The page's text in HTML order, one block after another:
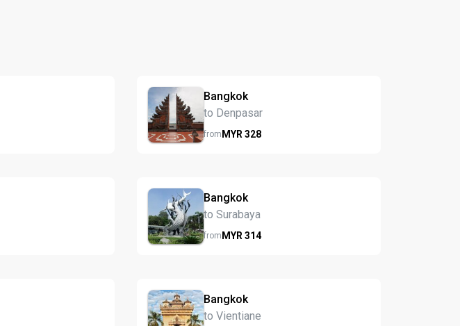
Bangkok
to Denpasar
fromMYR328
Bangkok
to Surabaya
fromMYR314
Bangkok
to Vientiane